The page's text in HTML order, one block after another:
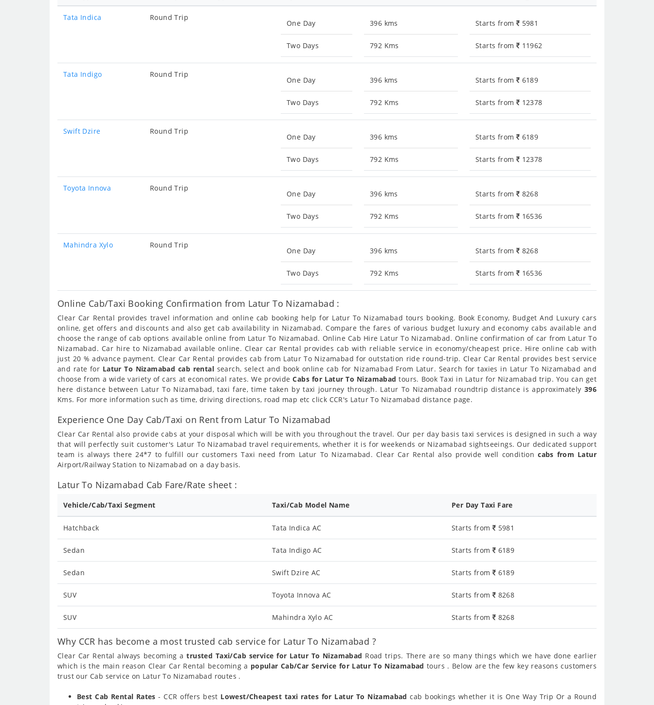
Tata Indica Round Trip
One Day
Two Days
396 kms
792 Kms
Starts from 5981
Starts from 11962
Tata Indigo Round Trip
One Day
Two Days
396 kms
792 Kms
Starts from 6189
Starts from 12378
Swift Dzire Round Trip
One Day
Two Days
396 kms
792 Kms
Starts from 6189
Starts from 12378
Toyota Innova Round Trip
One Day
Two Days
396 kms
792 Kms
Starts from 8268
Starts from 16536
Mahindra Xylo Round Trip
One Day
Two Days
396 kms
792 Kms
Starts from 8268
Starts from 16536
Online Cab/Taxi Booking Confirmation from Latur To Nizamabad :
Clear Car Rental provides travel information and online cab booking help for Latur To Nizamabad tours booking. Book Economy, Budget And Luxury cars
online, get offers and discounts and also get cab availability in Nizamabad. Compare the fares of various budget luxury and economy cabs available and
choose the range of cab options available online from Latur To Nizamabad. Online Cab Hire Latur To Nizamabad. Online confirmation of car from Latur To
Nizamabad. Car hire to Nizamabad available online. Clear car Rental provides cab with reliable service in economy/cheapest price. Hire online cab with
just 20 % advance payment. Clear Car Rental provides cab from Latur To Nizamabad for outstation ride round-trip. Clear Car Rental provides best service
and rate for Latur To Nizamabad cab rentalsearch, select and book online cab for Nizamabad From Latur. Search for taxies in Latur To Nizamabad and
choose from a wide variety of cars at economical rates. We provideCabs for Latur To Nizamabad tours. Book Taxi in Latur for Nizamabad trip. You can get
here distance between Latur To Nizamabad, taxi fare, time taken by taxi journey through. Latur To Nizamabad roundtrip distance is approximately 396
Kms. For more information such as time, driving directions, road map etc click CCR's Latur To Nizamabad distance page.
Experience One Day Cab/Taxi on Rent from Latur To Nizamabad
Clear Car Rental also provide cabs at your disposal which will be with you throughout the travel. Our per day basis taxi services is designed in such a way
that will perfectly suit customer's Latur To Nizamabad travel requirements, whether it is for weekends or Nizamabad sightseeings. Our dedicated support
team is always there 24*7 to fulfill our customers Taxi need from Latur To Nizamabad. Clear Car Rental also provide well conditioncabs from Latur
Airport/Railway Station to Nizamabad on a day basis.
Latur To Nizamabad Cab Fare/Rate sheet :
Vehicle/Cab/Taxi Segment Taxi/Cab Model Name Per Day Taxi Fare
Hatchback Tata Indica AC Starts from 5981
Sedan Tata Indigo AC Starts from 6189
Sedan Swift Dzire AC Starts from 6189
SUV Toyota Innova AC Starts from 8268
SUV Mahindra Xylo AC Starts from 8268
Why CCR has become a most trusted cab service for Latur To Nizamabad ?
Clear Car Rental always becoming atrusted Taxi/Cab service for Latur To Nizamabad Road trips. There are so many things which we have done earlier
which is the main reason Clear Car Rental becoming a popular Cab/Car Service for Latur To Nizamabad tours . Below are the few key reasons customers
trust our Cab service on Latur To Nizamabad routes .
Best Cab Rental Rates - CCR offers best Lowest/Cheapest taxi rates for Latur To Nizamabad cab bookings whether it is One Way Trip Or a Round